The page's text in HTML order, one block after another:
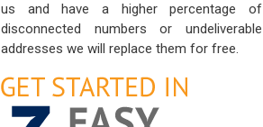
us and have a higher percentage of
disconnected numbers or undeliverable
addresses we will replace them for free.